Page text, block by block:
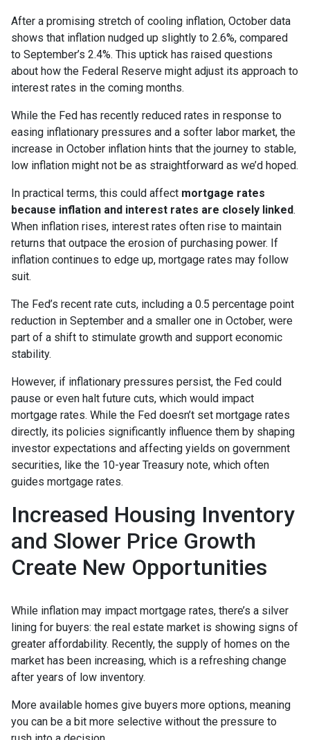
After a promising stretch of cooling inflation, October data
shows that inflation nudged up slightly to 2.6%, compared
to September’s 2.4%. This uptick has raised questions
about how the Federal Reserve might adjust its approach to
interest rates in the coming months.
While the Fed has recently reduced rates in response to
easing inflationary pressures and a softer labor market, the
increase in October inflation hints that the journey to stable,
low inflation might not be as straightforward as we’d hoped.
In practical terms, this could affect mortgage rates
because inflation and interest rates are closely linked.
When inflation rises, interest rates often rise to maintain
returns that outpace the erosion of purchasing power. If
inflation continues to edge up, mortgage rates may follow
suit.
The Fed’s recent rate cuts, including a 0.5 percentage point
reduction in September and a smaller one in October, were
part of a shift to stimulate growth and support economic
stability.
However, if inflationary pressures persist, the Fed could
pause or even halt future cuts, which would impact
mortgage rates. While the Fed doesn’t set mortgage rates
directly, its policies significantly influence them by shaping
investor expectations and affecting yields on government
securities, like the 10-year Treasury note, which often
guides mortgage rates.
Increased Housing Inventory
and Slower Price Growth
Create New Opportunities
While inflation may impact mortgage rates, there’s a silver
lining for buyers: the real estate market is showing signs of
greater affordability. Recently, the supply of homes on the
market has been increasing, which is a refreshing change
after years of low inventory.
More available homes give buyers more options, meaning
you can be a bit more selective without the pressure to